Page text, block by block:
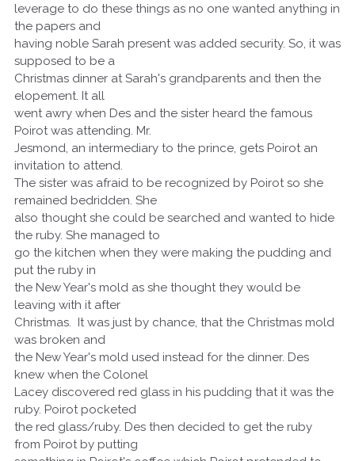
leverage to do these things as no one wanted anything in
the papers and
having noble Sarah present was added security. So, it was
supposed to be a
Christmas dinner at Sarah's grandparents and then the
elopement. It all
went awry when Des and the sister heard the famous
Poirot was attending. Mr.
Jesmond, an intermediary to the prince, gets Poirot an
invitation to attend.
The sister was afraid to be recognized by Poirot so she
remained bedridden. She
also thought she could be searched and wanted to hide
the ruby. She managed to
go the kitchen when they were making the pudding and
put the ruby in
the New Year's mold as she thought they would be
leaving with it after
Christmas. It was just by chance, that the Christmas mold
was broken and
the New Year's mold used instead for the dinner. Des
knew when the Colonel
Lacey discovered red glass in his pudding that it was the
ruby. Poirot pocketed
the red glass/ruby. Des then decided to get the ruby
from Poirot by putting